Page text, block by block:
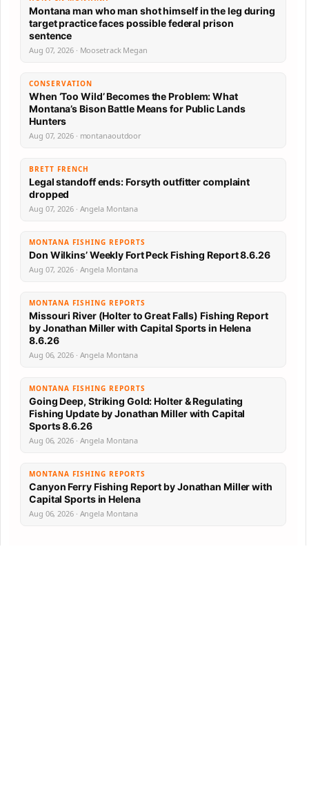
Montana man who man shot himself in the leg during
target practice faces possible federal prison
sentence
Aug 07, 2026 · Moosetrack Megan
CONSERVATION
When ‘Too Wild’ Becomes the Problem: What
Montana’s Bison Battle Means for Public Lands
Hunters
Aug 07, 2026 · montanaoutdoor
BRETT FRENCH
Legal standoff ends: Forsyth outfitter complaint
dropped
Aug 07, 2026 · Angela Montana
MONTANA FISHING REPORTS
Don Wilkins’ Weekly Fort Peck Fishing Report 8.6.26
Aug 07, 2026 · Angela Montana
MONTANA FISHING REPORTS
Missouri River (Holter to Great Falls) Fishing Report
by Jonathan Miller with Capital Sports in Helena
8.6.26
Aug 06, 2026 · Angela Montana
MONTANA FISHING REPORTS
Going Deep, Striking Gold: Holter & Regulating
Fishing Update by Jonathan Miller with Capital
Sports 8.6.26
Aug 06, 2026 · Angela Montana
MONTANA FISHING REPORTS
Canyon Ferry Fishing Report by Jonathan Miller with
Capital Sports in Helena
Aug 06, 2026 · Angela Montana